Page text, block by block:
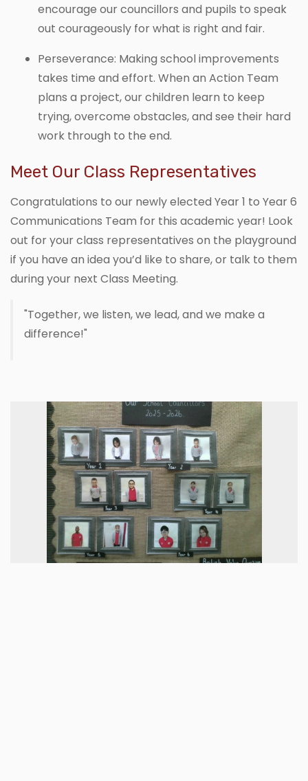
encourage our councillors and pupils to speak
out courageously for what is right and fair.
Perseverance: Making school improvements
takes time and effort. When an Action Team
plans a project, our children learn to keep
trying, overcome obstacles, and see their hard
work through to the end.
Meet Our Class Representatives
Congratulations to our newly elected Year 1 to Year 6
Communications Team for this academic year! Look
out for your class representatives on the playground
if you have an idea you’d like to share, or talk to them
during your next Class Meeting.
"Together, we listen, we lead, and we make a
difference!"